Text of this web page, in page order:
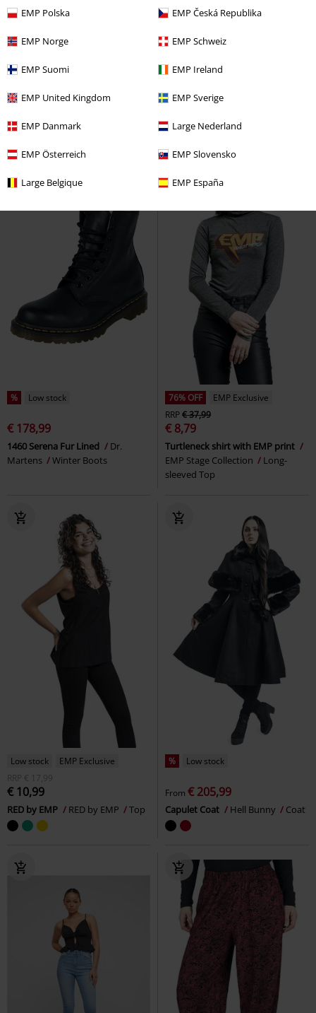
EMP Polska EMP Česká Republika
EMP Norge EMP Schweiz
EMP Suomi EMP Ireland
EMP United Kingdom EMP Sverige
EMP Danmark Large Nederland
EMP Österreich EMP Slovensko
Large Belgique EMP España
% EMP Exclusive
€ 32,99
Skarlett (heavy washed pinstripe)
Low stock
EMP Exclusive
RRP€ 39,99
€ 32,99
When The Heart Rules The Mind
% Low stock
€ 178,99
1460 Serena Fur Lined
Dr.
Martens
Winter Boots
76% OFF
EMP Exclusive
RRP€ 37,99
€ 8,79
Turtleneck shirt with EMP print
EMP Stage Collection
Long-
sleeved Top
Low stock
EMP Exclusive
RRP
€ 17,99
€ 10,99
RED by EMP RED by EMP Top
% Low stock
From € 205,99
Capulet Coat Hell Bunny Coat